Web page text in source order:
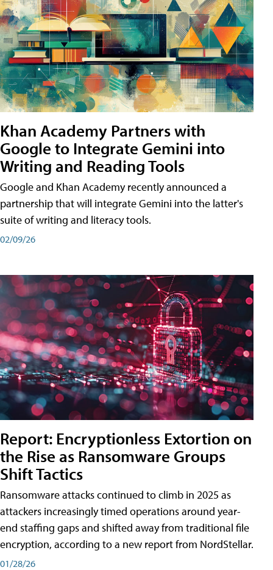
Khan Academy Partners with
Google to Integrate Gemini into
Writing and Reading Tools
Google and Khan Academy recently announced a
partnership that will integrate Gemini into the latter's
suite of writing and literacy tools.
02/09/26
Report: Encryptionless Extortion on
the Rise as Ransomware Groups
Shift Tactics
Ransomware attacks continued to climb in 2025 as
attackers increasingly timed operations around year-
end staffing gaps and shifted away from traditional file
encryption, according to a new report from NordStellar.
01/28/26